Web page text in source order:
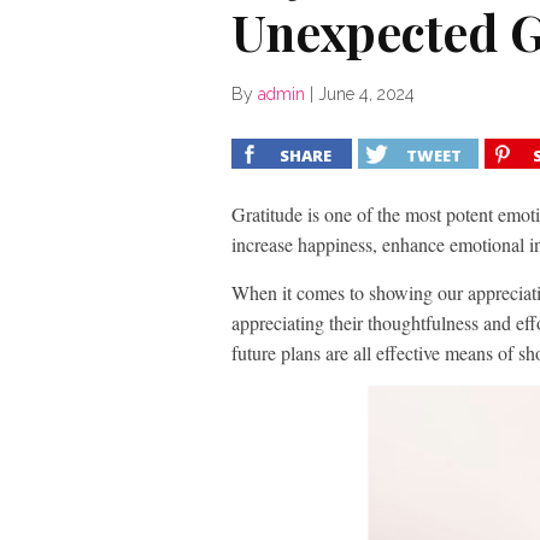
Unexpected
By admin June 4, 2024
SHARE TWEET
Gratitude is one of the most potent
increase happiness, enhance
When it comes to showing our
appreciating their thoughtfulness and
future plans are all effective means of